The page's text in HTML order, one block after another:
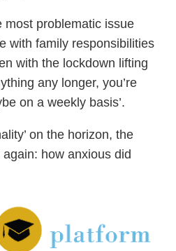
most problematic issue
with family responsibilities
with the lockdown lifting
any longer, you’re
on a weekly basis’.
on the horizon, the
how anxious did